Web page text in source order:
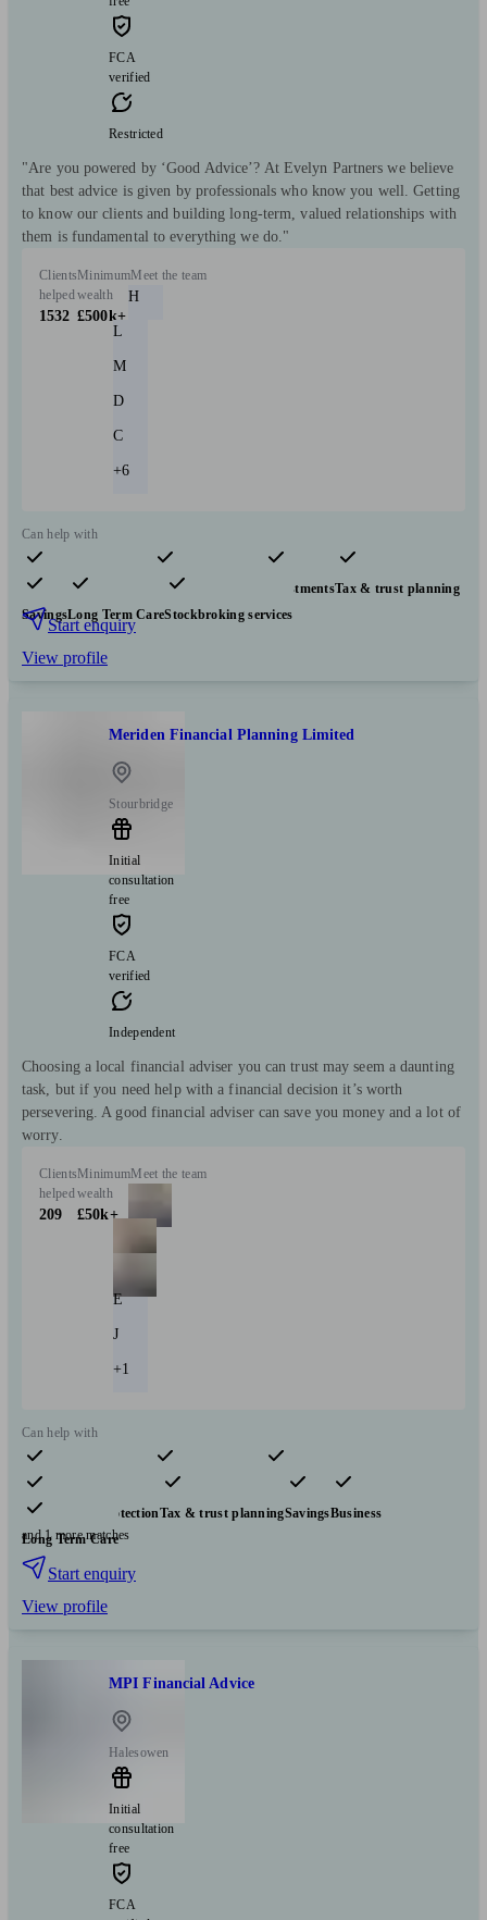
FCA
verified
Restricted
"Are you powered by ‘Good Advice’? At Evelyn Partners we believe
that best advice is given by professionals who know you well. Getting
to know our clients and building long-term, valued relationships with
them is fundamental to everything we do."
Clients
helped
1532
Minimum
wealth
£500k+
Meet the team
H
L
M
D
C
+6
Can help with
Pensions & retirement Financial planning InvestmentsTax & trust planning
SavingsLong Term CareStockbroking services
Start enquiry
View profile
Meriden Financial Planning Limited
Stourbridge
Initial
consultation
free
FCA
verified
Independent
Choosing a local financial adviser you can trust may seem a daunting
task, but if you need help with a financial decision it’s worth
persevering. A good financial adviser can save you money and a lot of
worry.
Clients
helped
209
Minimum
wealth
£50k+
Meet the team
E
J
+1
Can help with
Pensions & retirement Financial planning
Investments
Insurance & protectionTax & trust planningSavingsBusiness
Long Term Care
and 1 more matches
Start enquiry
View profile
MPI Financial Advice
Halesowen
Initial
consultation
free
FCA